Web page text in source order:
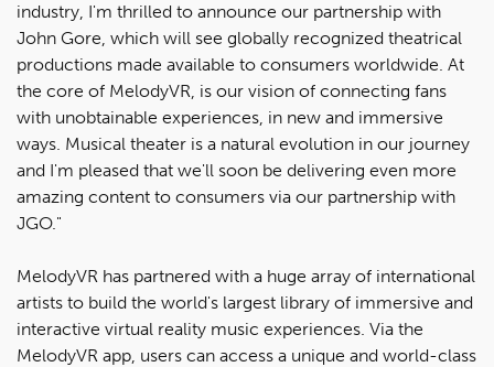
industry, I'm thrilled to announce our partnership with
John Gore, which will see globally recognized theatrical
productions made available to consumers worldwide. At
the core of MelodyVR, is our vision of connecting fans
with unobtainable experiences, in new and immersive
ways. Musical theater is a natural evolution in our journey
and I'm pleased that we'll soon be delivering even more
amazing content to consumers via our partnership with
JGO."
MelodyVR has partnered with a huge array of international
artists to build the world's largest library of immersive and
interactive virtual reality music experiences. Via the
MelodyVR app, users can access a unique and world-class